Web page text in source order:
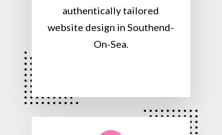
authentically tailored
website design in Southend-
On-Sea.